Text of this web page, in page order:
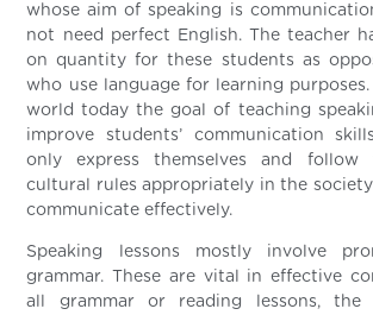
whose aim of speaking is
not need perfect English. The teacher
on quantity for these students as
who use language for learning
world today the goal of teaching
improve students’ communication
only express themselves and follow
cultural rules appropriately in the
communicate effectively.
Speaking lessons mostly involve
grammar. These are vital in effective
all grammar or reading lessons, the